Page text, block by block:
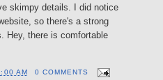
skimpy details. I did notice
so there's a strong
Hey, there is comfortable
AM 0 COMMENTS